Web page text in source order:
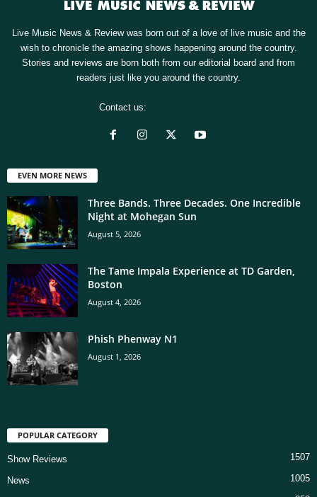
Live Music News & Review was born out of a love of live music and the
wish to chronicle the amazing shows happening around the country.
Stories and reviews are born both from our editorial board and from
readers just like you around the country.
Contact us:
EVEN MORE NEWS
Three Bands. Three Decades. One Incredible
Night at Mohegan Sun
August 5, 2026
The Tame Impala Experience at TD Garden,
Boston
August 4, 2026
Phish Phenway N1
August 1, 2026
POPULAR CATEGORY
Show Reviews 1507
News 1005